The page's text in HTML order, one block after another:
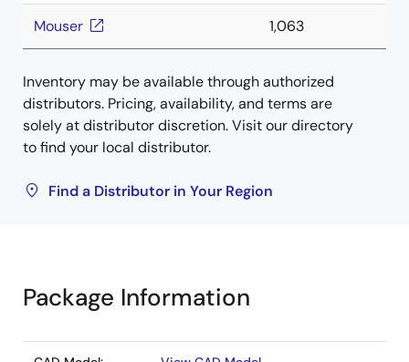
Mouser 1,063
Inventory may be available through authorized
distributors. Pricing, availability, and terms are
solely at distributor discretion. Visit our directory
to find your local distributor.
Find a Distributor in Your Region
Package Information